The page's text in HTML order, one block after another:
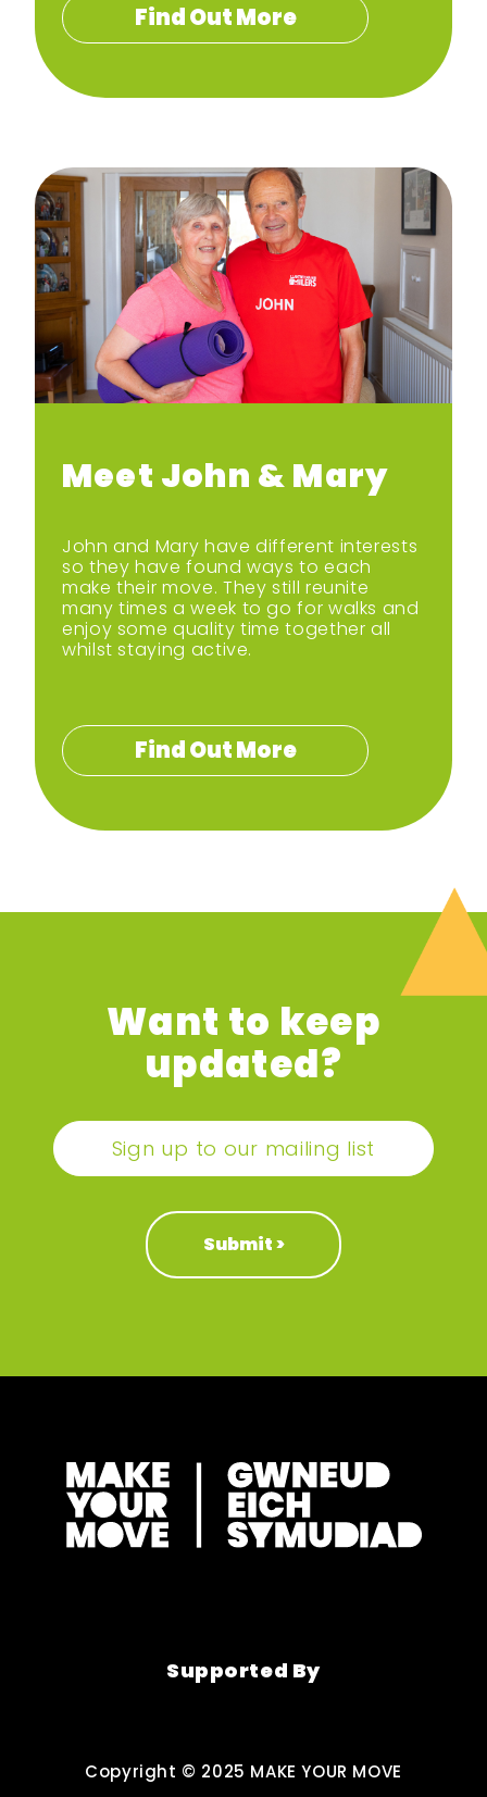
Find Out More
Meet John & Mary
John and Mary have different interests
so they have found ways to each
make their move. They still reunite
many times a week to go for walks and
enjoy some quality time together all
whilst staying active.
Find Out More
Want to keep
updated?
Sign up to our mailing list
Supported By
Copyright © 2025 MAKE YOUR MOVE